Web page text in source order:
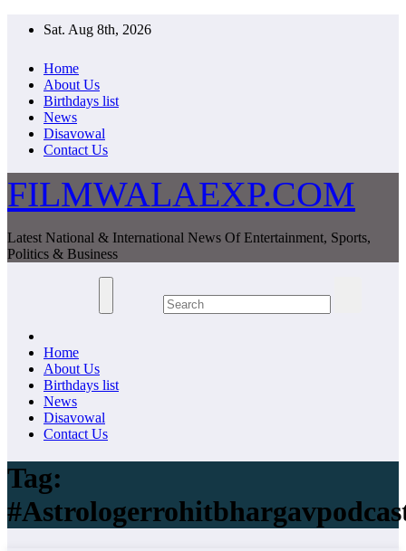
Sat. Aug 8th, 2026
Home
About Us
Birthdays list
News
Disavowal
Contact Us
FILMWALAEXP.COM
Latest National & International News Of Entertainment, Sports,
Politics & Business
Home
About Us
Birthdays list
News
Disavowal
Contact Us
Tag: